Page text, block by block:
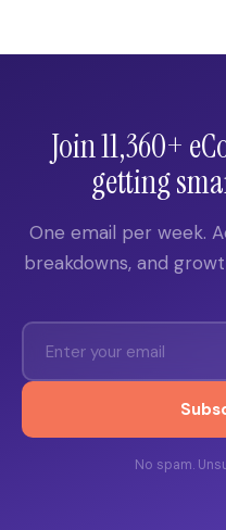
Join 11,360+
getting
One email per week.
breakdowns, and
No spam.